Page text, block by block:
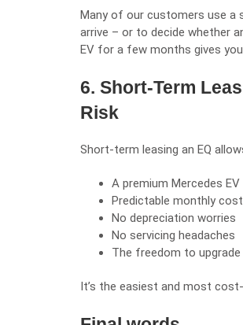
Many of our customers use a
arrive – or to decide whether
EV for a few months gives
6. Short-Term
Risk
Short-term leasing an EQ
A premium Mercedes EV
Predictable monthly
No depreciation worries
No servicing headaches
The freedom to
It’s the easiest and most